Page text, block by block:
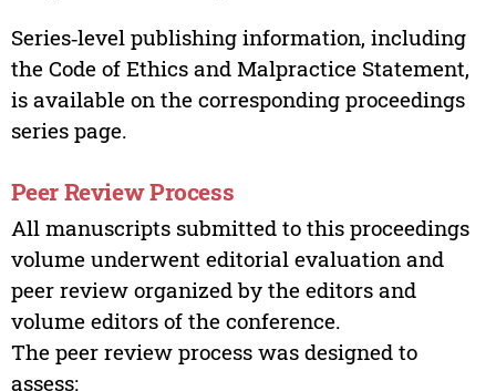
Series‑level publishing information, including
the Code of Ethics and Malpractice Statement,
is available on the corresponding proceedings
series page.
Peer Review Process
All manuscripts submitted to this proceedings
volume underwent editorial evaluation and
peer review organized by the editors and
volume editors of the conference.
The peer review process was designed to
assess: